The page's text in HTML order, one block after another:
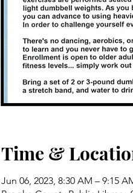
Time &
Jun 06, 2023, 8:30 AM – 9:15